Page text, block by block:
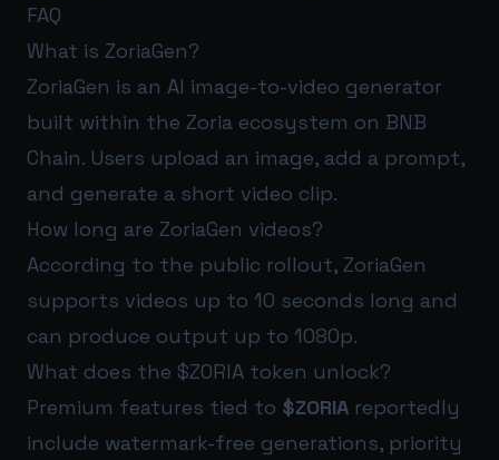
FAQ
What is ZoriaGen?
ZoriaGen is an AI image-to-video generator
built within the Zoria ecosystem on BNB
Chain. Users upload an image, add a prompt,
and generate a short video clip.
How long are ZoriaGen videos?
According to the public rollout, ZoriaGen
supports videos up to 10 seconds long and
can produce output up to 1080p.
What does the $ZORIA token unlock?
Premium features tied to $ZORIA reportedly
include watermark-free generations, priority